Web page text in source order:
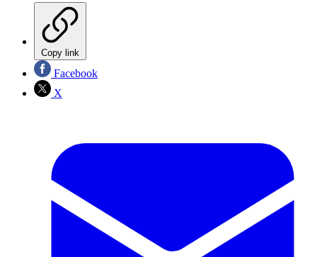
Copy link
Facebook
X